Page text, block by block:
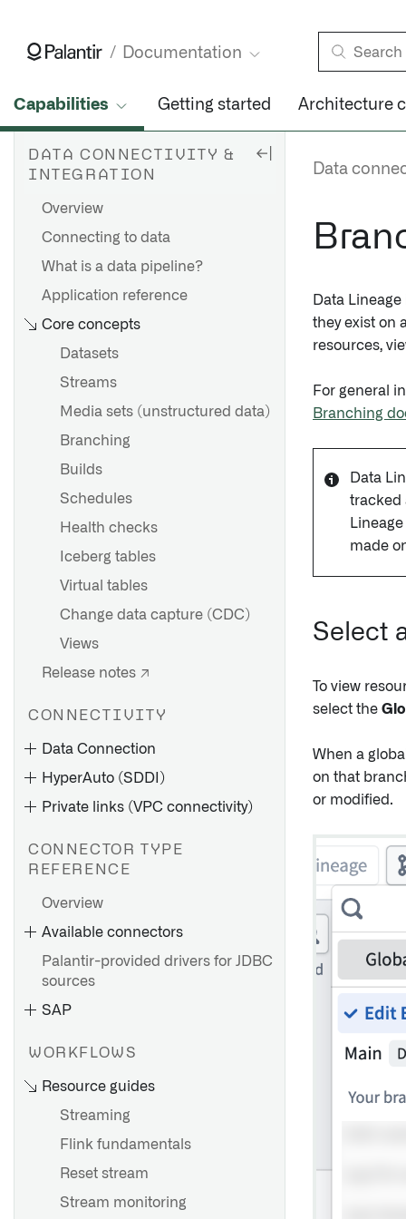
Documentation
Capabilities Getting started Architecture
DATA CONNECTIVITY &
INTEGRATION
Overview
Connecting to data
What is a data pipeline?
Application reference
Core concepts
Datasets
Streams
Media sets (unstructured data)
Branching
Builds
Schedules
Health checks
Iceberg tables
Virtual tables
Change data capture (CDC)
Views
Release notes ↗
CONNECTIVITY
Data Connection
Set up an agent
Agent configuration
reference
Agent worker configuration
HyperAuto (SDDI)
Getting started
Source exploration
Migrating from HyperAuto V1
Private links (VPC connectivity)
GCP Private Service
CONNECTOR TYPE
REFERENCE
Overview
Available connectors
Palantir-provided drivers for JDBC
sources
SAP
Install a Remote Agent
WORKFLOWS
Resource guides
Streaming
Flink fundamentals
Reset stream
Stream monitoring
Data
Data
they exist on
resources,
For general
Branching
Data
tracked
made
Select
To view
select the
When a
on that
or modified.